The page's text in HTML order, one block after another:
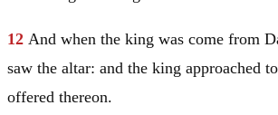
12 And when the king was come from
saw the altar: and the king approached
offered thereon.